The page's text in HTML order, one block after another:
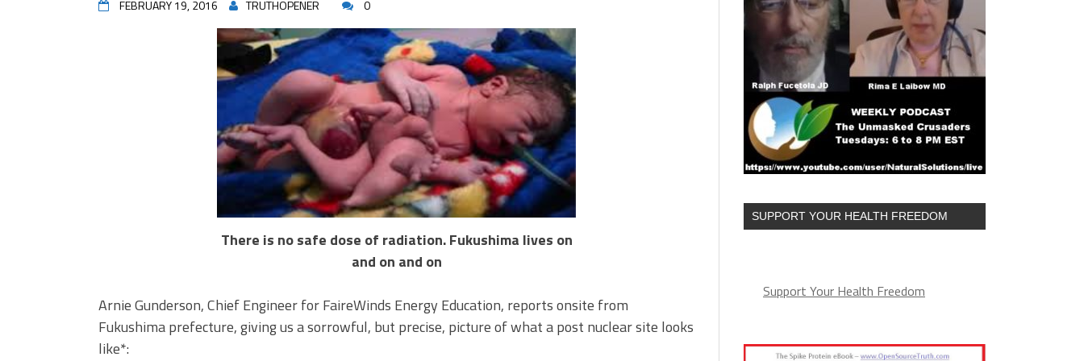
FEBRUARY 19, 2016 TRUTHOPENER 0
There is no safe dose of radiation. Fukushima lives on
and on and on
Arnie Gunderson, Chief Engineer for FaireWinds Energy Education, reports onsite from
Fukushima prefecture, giving us a sorrowful, but precise, picture of what a post nuclear site looks
like*:
SUPPORT YOUR HEALTH FREEDOM
Support Your Health Freedom